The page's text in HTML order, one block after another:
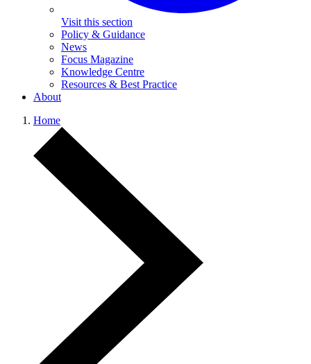
Visit this section
Policy & Guidance
News
Focus Magazine
Knowledge Centre
Resources & Best Practice
About
Home